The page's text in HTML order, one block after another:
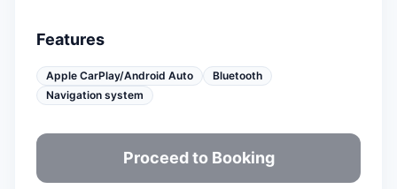
Features
Apple CarPlay/Android Auto
Bluetooth
Navigation system
Proceed to Booking